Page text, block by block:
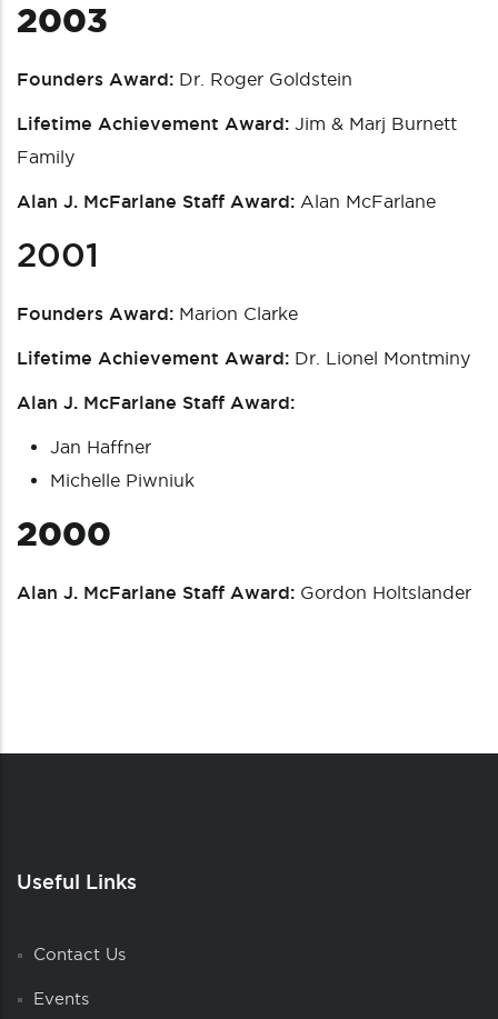
2003
Founders Award: Dr. Roger Goldstein
Lifetime Achievement Award: Jim & Marj Burnett
Family
Alan J. McFarlane Staff Award: Alan McFarlane
2001
Founders Award: Marion Clarke
Lifetime Achievement Award: Dr. Lionel Montminy
Alan J. McFarlane Staff Award:
Jan Haffner
Michelle Piwniuk
2000
Alan J. McFarlane Staff Award: Gordon Holtslander
Useful Links
Contact Us
Events